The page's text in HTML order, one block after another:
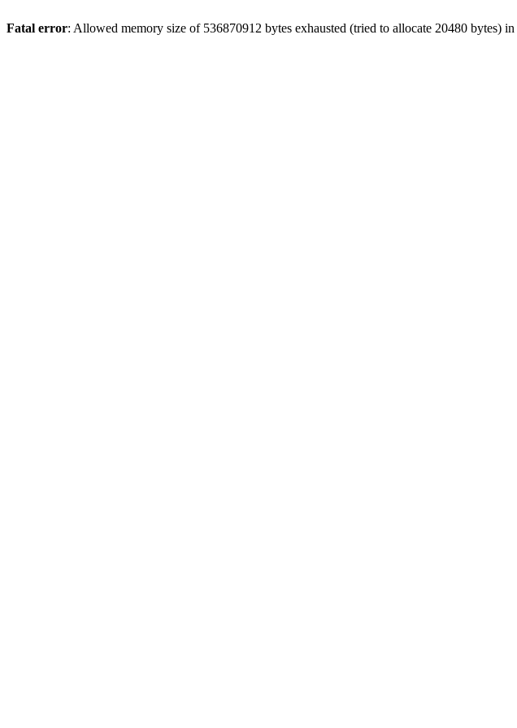
Fatal error: Allowed memory size of 536870912 bytes exhausted (tried to allocate 20480 bytes) in